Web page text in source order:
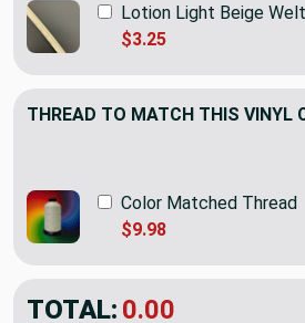
Lotion Light Beige
$3.25
THREAD TO MATCH THIS VINYL
Color Matched Thread
$9.98
TOTAL: $22.98